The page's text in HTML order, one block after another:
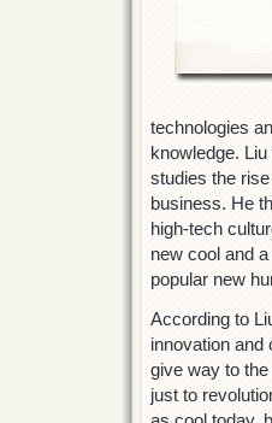
technologies
knowledge.
studies the
business. He
high-tech
new cool and
popular new
According to
innovation and
give way to
just to